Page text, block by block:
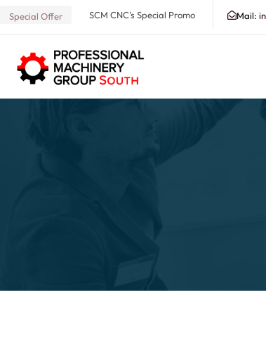
Special Offer SCM CNC's Special Promo Mail:
Search our Database for Machinery,